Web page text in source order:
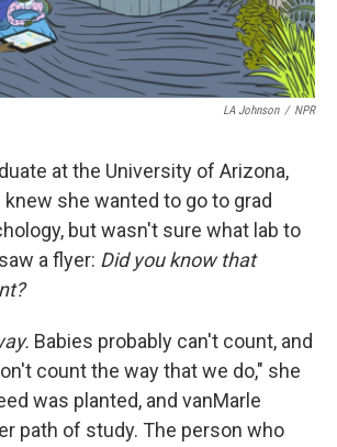
LA Johnson / NPR
at the University of Arizona,
she wanted to go to grad
but wasn't sure what lab to
a flyer: Did you know that
Babies probably can't count, and
count the way that we do," she
was planted, and vanMarle
path of study. The person who